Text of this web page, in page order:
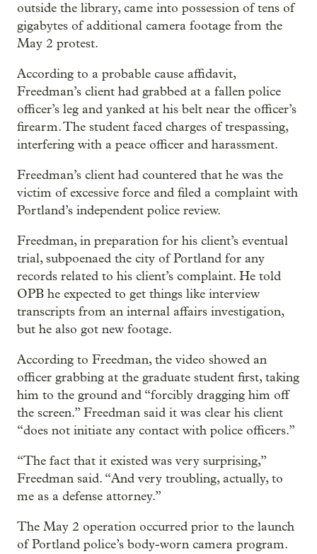
outside the library, came into possession of tens of
gigabytes of additional camera footage from the
May 2 protest.
According to a probable cause affidavit,
Freedman’s client had grabbed at a fallen police
officer’s leg and yanked at his belt near the officer’s
firearm. The student faced charges of trespassing,
interfering with a peace officer and harassment.
Freedman’s client had countered that he was the
victim of excessive force and filed a complaint with
Portland’s independent police review.
Freedman, in preparation for his client’s eventual
trial, subpoenaed the city of Portland for any
records related to his client’s complaint. He told
OPB he expected to get things like interview
transcripts from an internal affairs investigation,
but he also got new footage.
According to Freedman, the video showed an
officer grabbing at the graduate student first, taking
him to the ground and “forcibly dragging him off
the screen.” Freedman said it was clear his client
“does not initiate any contact with police officers.”
“The fact that it existed was very surprising,”
Freedman said. “And very troubling, actually, to
me as a defense attorney.”
The May 2 operation occurred prior to the launch
of Portland police’s body-worn camera program.